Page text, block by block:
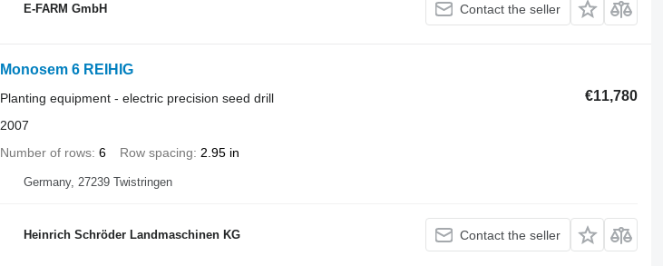
E-FARM GmbH Contact the seller
Monosem 6 REIHIG
€11,780
Planting equipment - electric precision seed drill
2007
Number of rows 6 Row spacing 2.95 in
Germany, 27239 Twistringen
Heinrich Schröder Landmaschinen KG Contact the seller